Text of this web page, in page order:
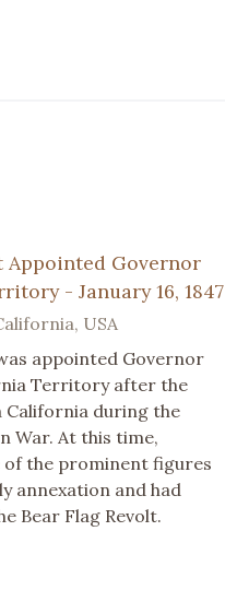
Appointed Governor
- January 16, 1847
USA
appointed Governor
Territory after the
California during the
War. At this time,
of the prominent figures
annexation and had
Bear Flag Revolt.